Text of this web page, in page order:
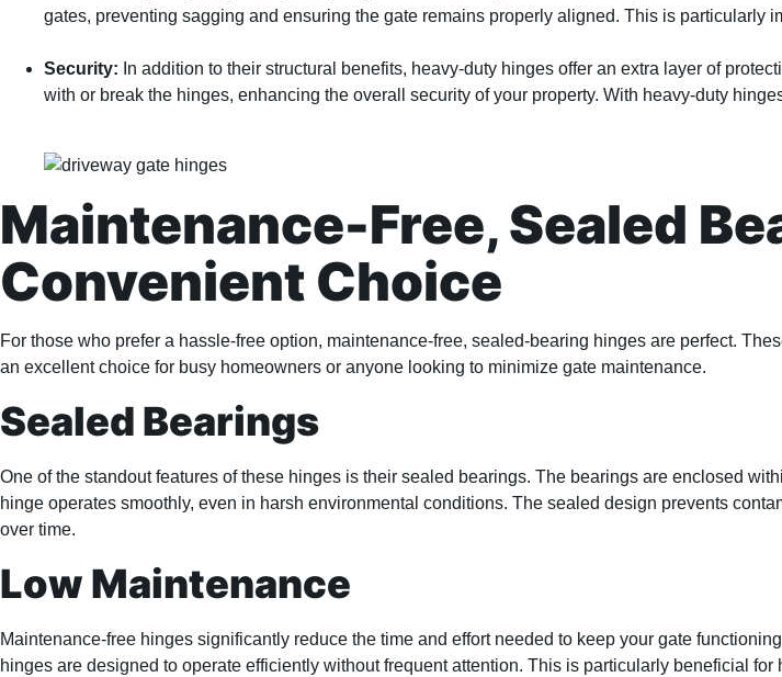
gates, preventing sagging and ensuring the gate remains properly aligned. This is particularly
Security: In addition to their structural benefits, heavy-duty hinges offer an extra layer of
with or break the hinges, enhancing the overall security of your property. With heavy-duty
Maintenance-Free, Sealed
Convenient Choice
For those who prefer a hassle-free option, maintenance-free, sealed-bearing hinges are perfect.
an excellent choice for busy homeowners or anyone looking to minimize gate maintenance.
Sealed Bearings
One of the standout features of these hinges is their sealed bearings. The bearings are enclosed
hinge operates smoothly, even in harsh environmental conditions. The sealed design prevents
over time.
Low Maintenance
Maintenance-free hinges significantly reduce the time and effort needed to keep your gate
hinges are designed to operate efficiently without frequent attention. This is particularly beneficial